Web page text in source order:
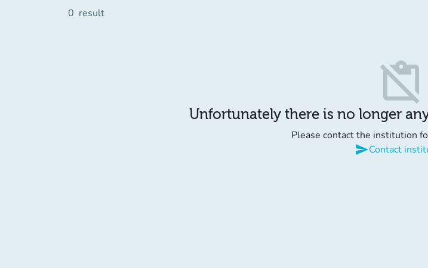
0 result
content_paste_off
Unfortunately there is no longer
Please contact the institution
sendContact